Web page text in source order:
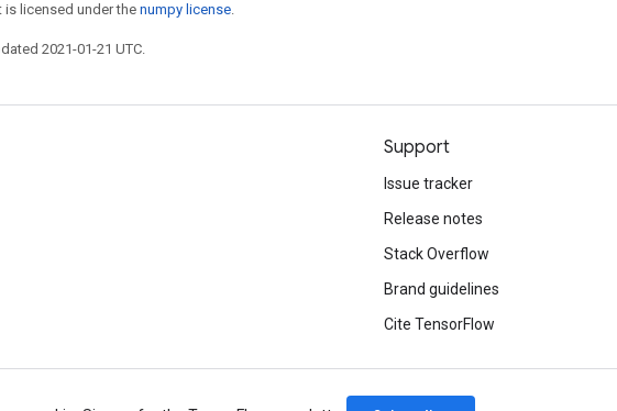
is licensed under the numpy license.
2021-01-21 UTC.
Support
Issue tracker
Release notes
Stack Overflow
Brand guidelines
Cite TensorFlow